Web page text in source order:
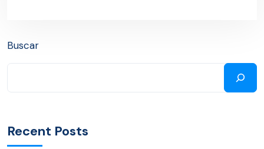
Buscar
Recent Posts